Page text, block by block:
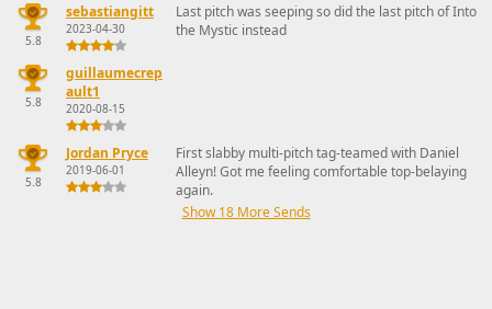
5.8
sebastiangitt
2023-04-30
Last pitch was seeping so did the last pitch of Into
the Mystic instead
5.8
guillaumecrep
ault1
2020-08-15
5.8
Jordan Pryce
2019-06-01
First slabby multi-pitch tag-teamed with Daniel
Alleyn! Got me feeling comfortable top-belaying
again.
Show 18 More Sends